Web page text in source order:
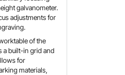
galvanometer.
adjustments for
of the
a built-in grid and
for
materials,